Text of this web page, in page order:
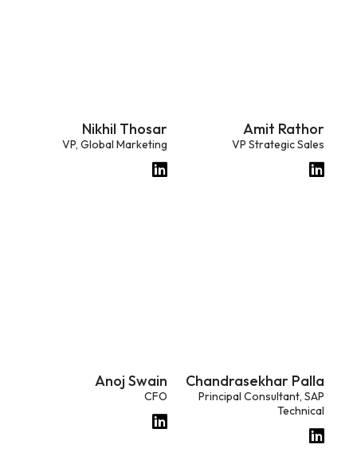
Nikhil Thosar
VP, Global Marketing
Amit Rathor
VP Strategic Sales
Anoj Swain
CFO
Chandrasekhar Palla
Principal Consultant, SAP
Technical